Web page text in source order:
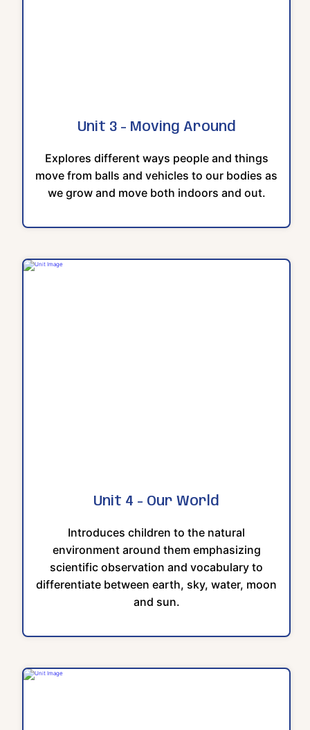
Unit 3 - Moving Around
Explores different ways people and things
move from balls and vehicles to our bodies as
we grow and move both indoors and out.
Unit 4 - Our World
Introduces children to the natural
environment around them emphasizing
scientific observation and vocabulary to
differentiate between earth, sky, water, moon
and sun.